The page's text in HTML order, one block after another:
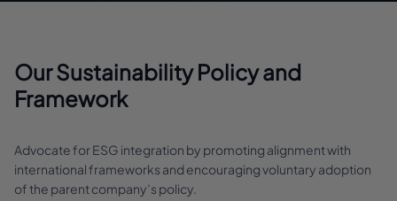
Our Sustainability Policy and
Framework
Advocate for ESG integration by promoting alignment with
international frameworks and encouraging voluntary adoption
of the parent company’s policy.